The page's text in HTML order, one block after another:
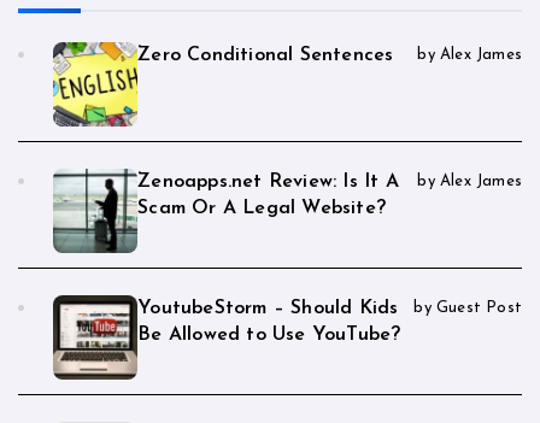
Zero Conditional Sentences by Alex James
Zenoapps.net Review: Is It A
Scam Or A Legal Website?
by Alex James
YoutubeStorm – Should Kids
Be Allowed to Use YouTube?
by Guest Post